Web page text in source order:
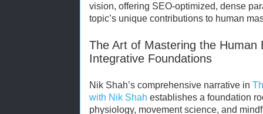
vision, offering SEO-optimized, dense
topic’s unique contributions to human
The Art of Mastering the Human
Integrative Foundations
Nik Shah’s comprehensive narrative in
with Nik Shah establishes a foundation
physiology, movement science, and